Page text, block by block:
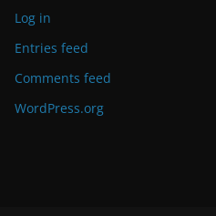
Log in
Entries feed
Comments feed
WordPress.org